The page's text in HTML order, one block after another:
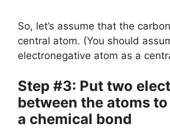
So, let’s assume that the
central atom. (You should
electronegative atom as a
Step #3: Put two
between the atoms
a chemical bond